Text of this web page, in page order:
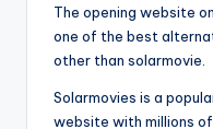
The opening website
one of the best
other than solarmovie.
Solarmovies is a
website with millions